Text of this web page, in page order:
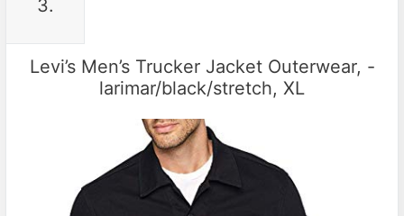
3.
Levi’s Men’s Trucker Jacket Outerwear, -
larimar/black/stretch, XL